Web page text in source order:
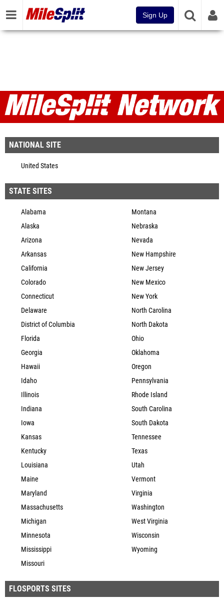
Sign Up
MileSplit Network
NATIONAL SITE
United States
STATE SITES
Alabama
Alaska
Arizona
Arkansas
California
Colorado
Connecticut
Delaware
District of Columbia
Florida
Georgia
Hawaii
Idaho
Illinois
Indiana
Iowa
Kansas
Kentucky
Louisiana
Maine
Maryland
Massachusetts
Michigan
Minnesota
Mississippi
Missouri
Montana
Nebraska
Nevada
New Hampshire
New Jersey
New Mexico
New York
North Carolina
North Dakota
Ohio
Oklahoma
Oregon
Pennsylvania
Rhode Island
South Carolina
South Dakota
Tennessee
Texas
Utah
Vermont
Virginia
Washington
West Virginia
Wisconsin
Wyoming
FLOSPORTS SITES